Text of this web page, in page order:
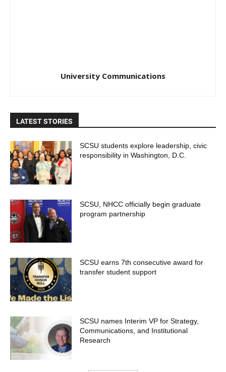
University Communications
LATEST STORIES
SCSU students explore leadership, civic
responsibility in Washington, D.C.
SCSU, NHCC officially begin graduate
program partnership
SCSU earns 7th consecutive award for
transfer student support
SCSU names Interim VP for Strategy,
Communications, and Institutional
Research